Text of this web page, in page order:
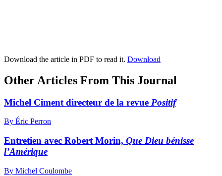
Download the article in PDF to read it. Download
Other Articles From This Journal
Michel Ciment directeur de la revue Positif
By Éric Perron
Entretien avec Robert Morin, Que Dieu bénisse
l’Amérique
By Michel Coulombe